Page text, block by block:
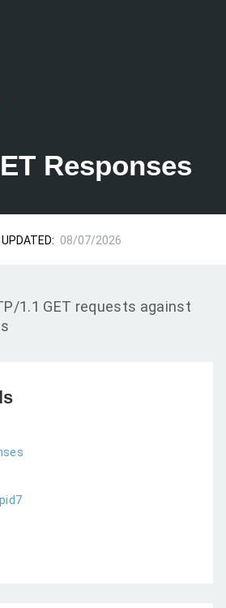
Responses
08/07/2026
1.1 GET requests against